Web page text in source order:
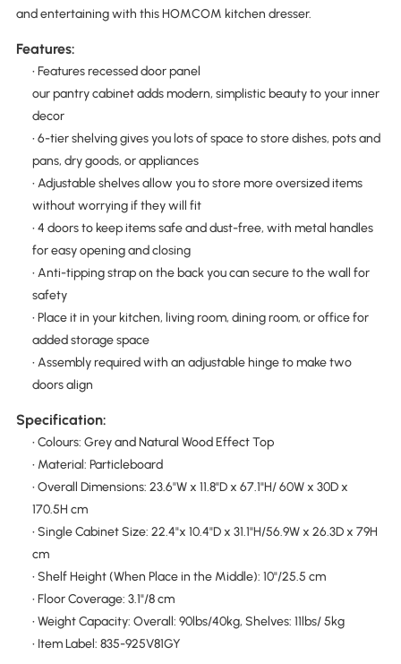
and entertaining with this HOMCOM kitchen dresser.
Features:
• Features recessed door panel
our pantry cabinet adds modern, simplistic beauty to your inner
decor
• 6-tier shelving gives you lots of space to store dishes, pots and
pans, dry goods, or appliances
• Adjustable shelves allow you to store more oversized items
without worrying if they will fit
• 4 doors to keep items safe and dust-free, with metal handles
for easy opening and closing
• Anti-tipping strap on the back you can secure to the wall for
safety
• Place it in your kitchen, living room, dining room, or office for
added storage space
• Assembly required with an adjustable hinge to make two
doors align
Specification:
• Colours: Grey and Natural Wood Effect Top
• Material: Particleboard
• Overall Dimensions: 23.6"W x 11.8"D x 67.1"H/ 60W x 30D x
170.5H cm
• Single Cabinet Size: 22.4"x 10.4"D x 31.1"H/56.9W x 26.3D x 79H
cm
• Shelf Height (When Place in the Middle): 10"/25.5 cm
• Floor Coverage: 3.1"/8 cm
• Weight Capacity: Overall: 90lbs/40kg, Shelves: 11lbs/ 5kg
• Item Label: 835-925V81GY